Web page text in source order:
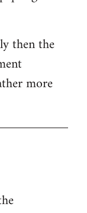
then the
more